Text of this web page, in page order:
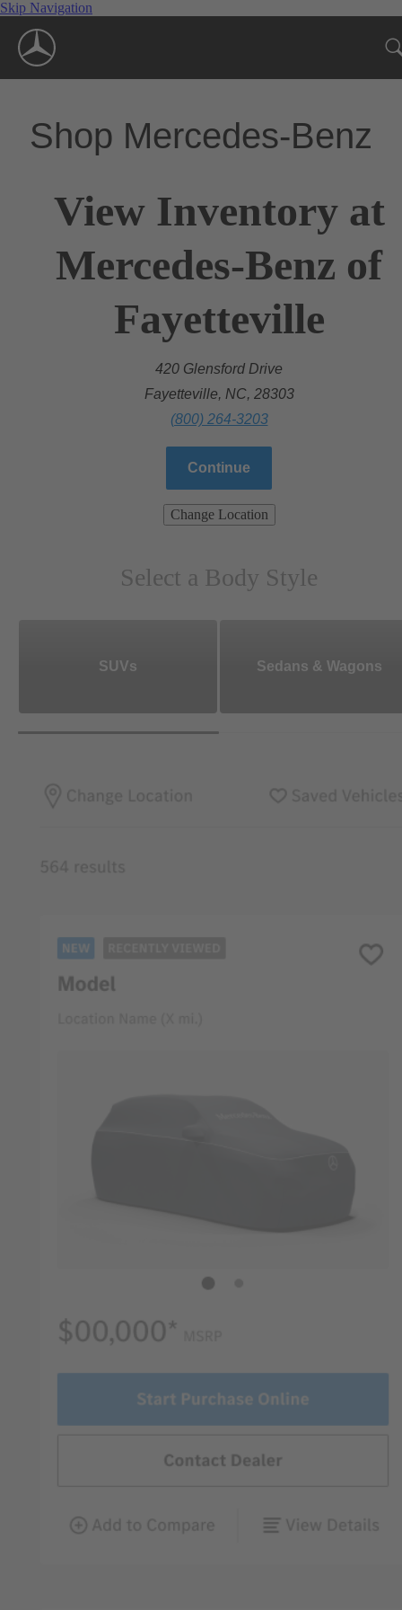
Skip Navigation
Shop Mercedes-Benz
View Inventory at
Mercedes-Benz of
Fayetteville
420 Glensford Drive
Fayetteville, NC, 28303
(800) 264-3203
Continue
Change Location
Select a Body Style
SUVs Sedans & Wagons